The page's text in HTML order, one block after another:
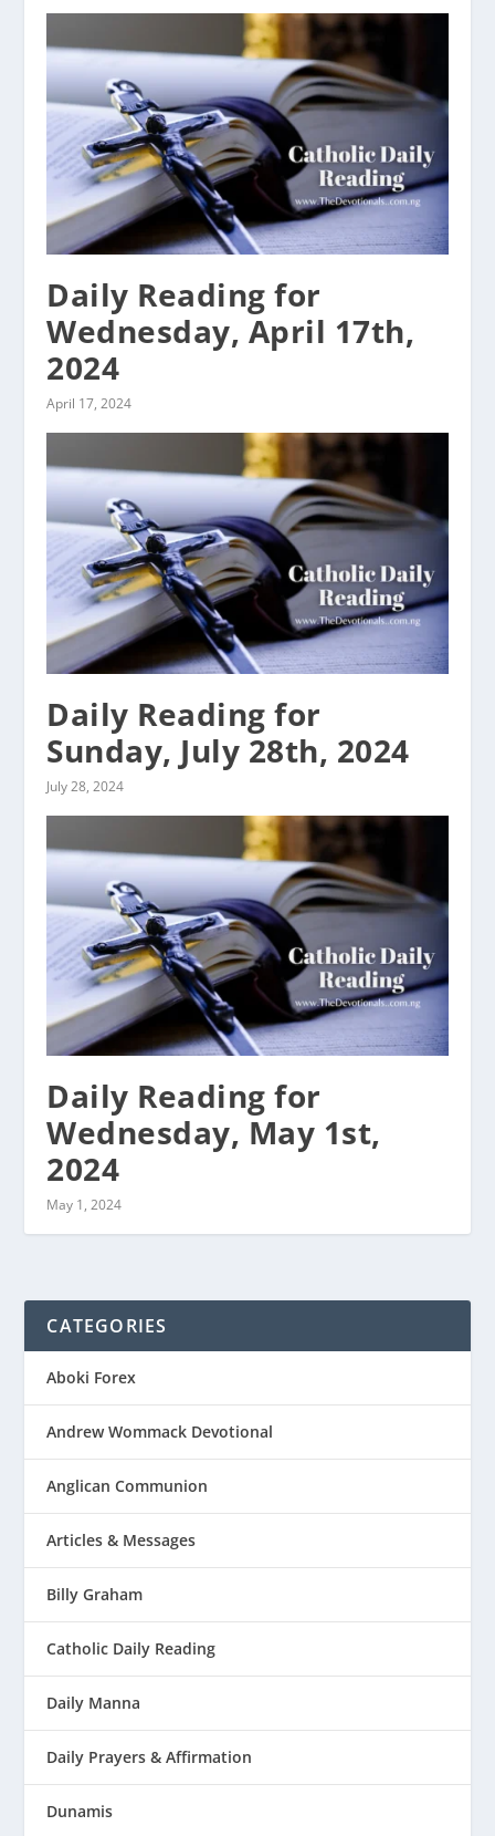
Daily Reading for
Wednesday, April 17th,
2024
April 17, 2024
Daily Reading for
Sunday, July 28th, 2024
July 28, 2024
Daily Reading for
Wednesday, May 1st,
2024
May 1, 2024
CATEGORIES
Aboki Forex
Andrew Wommack Devotional
Anglican Communion
Articles & Messages
Billy Graham
Catholic Daily Reading
Daily Manna
Daily Prayers & Affirmation
Dunamis